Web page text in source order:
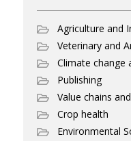
Agriculture and
Veterinary and
Climate change
Publishing
Value chains
Crop health
Environmental